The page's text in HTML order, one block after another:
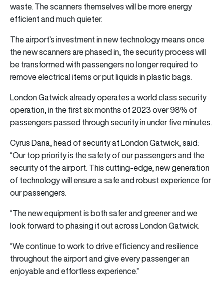
waste. The scanners themselves will be more energy
efficient and much quieter.
The airport’s investment in new technology means once
the new scanners are phased in, the security process will
be transformed with passengers no longer required to
remove electrical items or put liquids in plastic bags.
London Gatwick already operates a world class security
operation, in the first six months of 2023 over 98% of
passengers passed through security in under five minutes.
Cyrus Dana, head of security at London Gatwick, said:
“Our top priority is the safety of our passengers and the
security of the airport. This cutting-edge, new generation
of technology will ensure a safe and robust experience for
our passengers.
“The new equipment is both safer and greener and we
look forward to phasing it out across London Gatwick.
“We continue to work to drive efficiency and resilience
throughout the airport and give every passenger an
enjoyable and effortless experience.”